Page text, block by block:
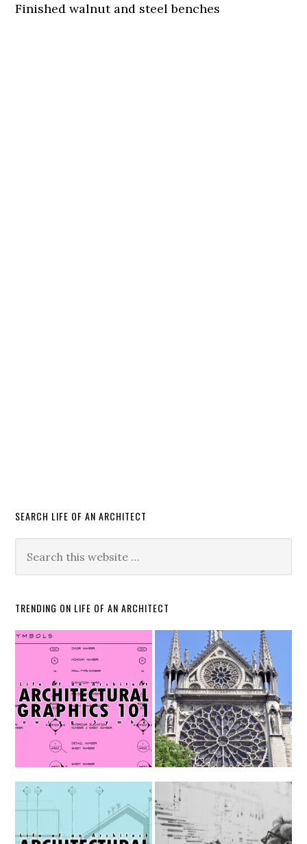
Finished walnut and steel benches
SEARCH LIFE OF AN ARCHITECT
TRENDING ON LIFE OF AN ARCHITECT